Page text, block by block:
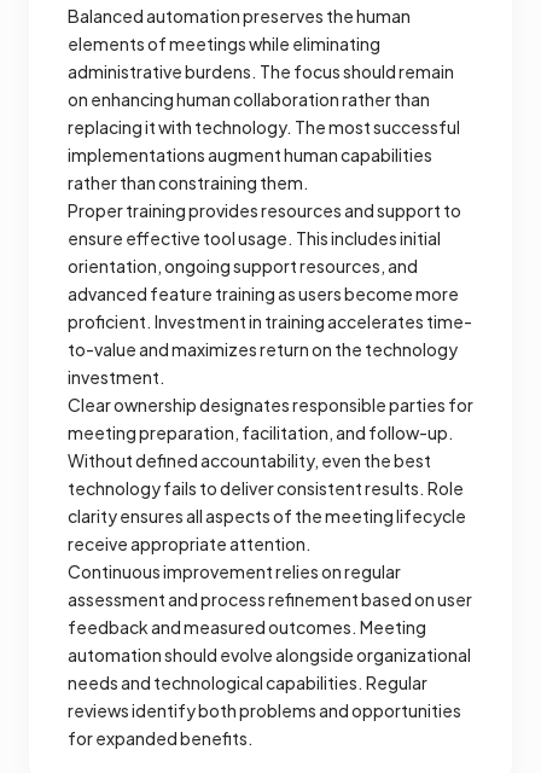
Balanced automation preserves the human
elements of meetings while eliminating
administrative burdens. The focus should remain
on enhancing human collaboration rather than
replacing it with technology. The most successful
implementations augment human capabilities
rather than constraining them.
Proper training provides resources and support to
ensure effective tool usage. This includes initial
orientation, ongoing support resources, and
advanced feature training as users become more
proficient. Investment in training accelerates time-
to-value and maximizes return on the technology
investment.
Clear ownership designates responsible parties for
meeting preparation, facilitation, and follow-up.
Without defined accountability, even the best
technology fails to deliver consistent results. Role
clarity ensures all aspects of the meeting lifecycle
receive appropriate attention.
Continuous improvement relies on regular
assessment and process refinement based on user
feedback and measured outcomes. Meeting
automation should evolve alongside organizational
needs and technological capabilities. Regular
reviews identify both problems and opportunities
for expanded benefits.